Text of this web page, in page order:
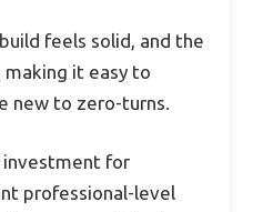
feels solid, and the
it easy to
new to zero-turns.
investment for
professional-level